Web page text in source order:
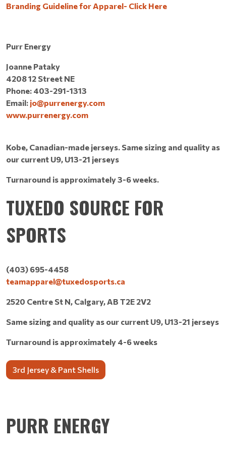
Branding Guideline for Apparel- Click Here
Purr Energy
Joanne Pataky
4208 12 Street NE
Phone: 403-291-1313
Email: jo@purrenergy.com
www.purrenergy.com
Kobe, Canadian-made jerseys. Same sizing and quality as
our current U9, U13-21 jerseys
Turnaround is approximately 3-6 weeks.
TUXEDO SOURCE FOR
SPORTS
(403) 695-4458
teamapparel@tuxedosports.ca
2520 Centre St N, Calgary, AB T2E 2V2
Same sizing and quality as our current U9, U13-21 jerseys
Turnaround is approximately 4-6 weeks
3rd Jersey & Pant Shells
PURR ENERGY